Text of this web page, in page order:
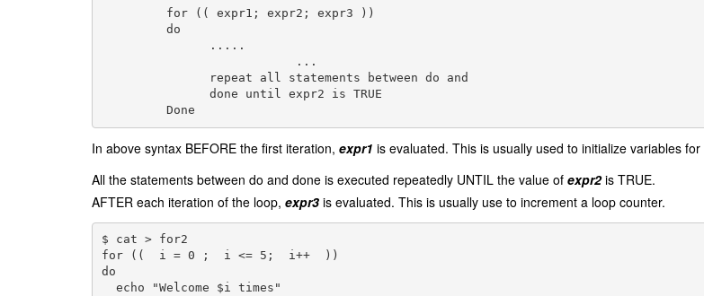
         for (( expr1; expr2; expr3 ))
         do
               .....
               repeat all statements between do and
               done until expr2 is TRUE
         Done
In above syntax BEFORE the first iteration, expr1 is evaluated. This is usually used to initialize variables for
All the statements between do and done is executed repeatedly UNTIL the value of expr2is TRUE.
AFTER each iteration of the loop, expr3 is evaluated. This is usually use to increment a loop counter.
$ cat > for2
for ((  i = 0 ;  i <= 5;  i++  ))
do
echo "Welcome $i times"